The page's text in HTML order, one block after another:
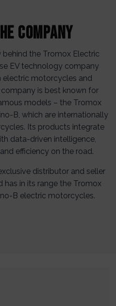
Company
the Tromox Electric
EV technology company
electric motorcycles and
is best known for
models – the Tromox
B, which are internationally
Its products integrate
data-driven intelligence,
efficiency on the road.
distributor and seller
has in its range the Tromox
B electric motorcycles.